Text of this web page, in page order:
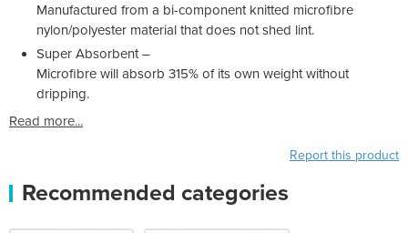
Manufactured from a bi-component knitted microfibre
nylon/polyester material that does not shed lint.
Super Absorbent –
Microfibre will absorb 315% of its own weight without
dripping.
Read more...
Report this product
Recommended categories